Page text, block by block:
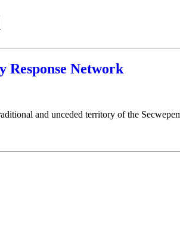
Response Network
and unceded territory of the